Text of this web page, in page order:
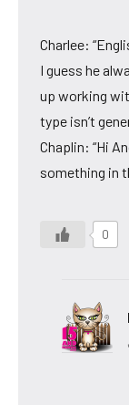
Charlee:
I guess he
up working
type isn’t
Chaplin: “Hi
something in
0